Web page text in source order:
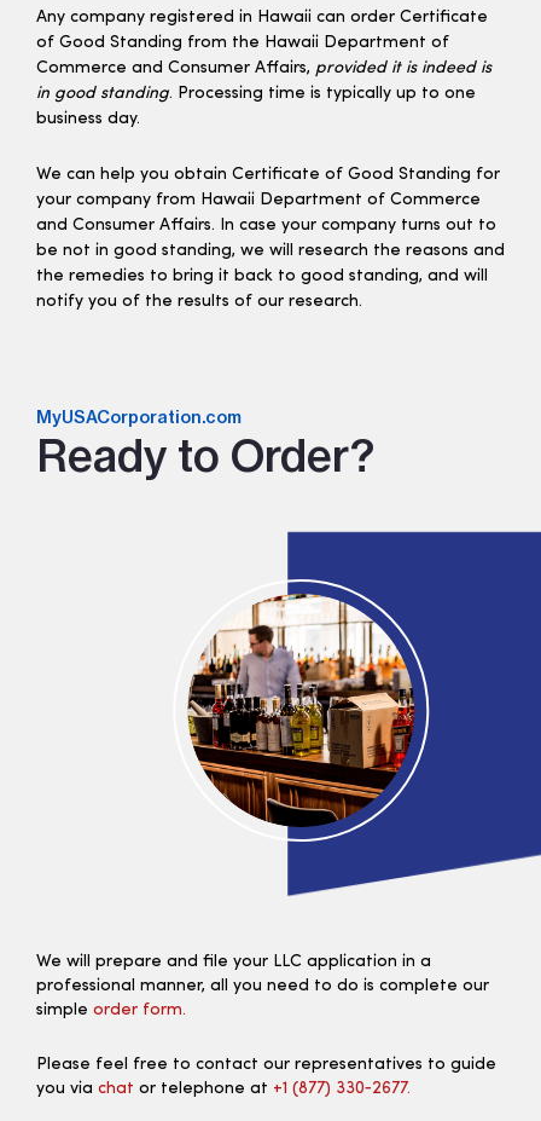
Any company registered in Hawaii can order Certificate
of Good Standing from the Hawaii Department of
Commerce and Consumer Affairs, provided it is indeed is
in good standing. Processing time is typically up to one
business day.
We can help you obtain Certificate of Good Standing for
your company from Hawaii Department of Commerce
and Consumer Affairs. In case your company turns out to
be not in good standing, we will research the reasons and
the remedies to bring it back to good standing, and will
notify you of the results of our research.
MyUSACorporation.com
Ready to Order?
We will prepare and file your LLC application in a
professional manner, all you need to do is complete our
simple order form.
Please feel free to contact our representatives to guide
you via chat or telephone at +1 (877) 330‑2677.